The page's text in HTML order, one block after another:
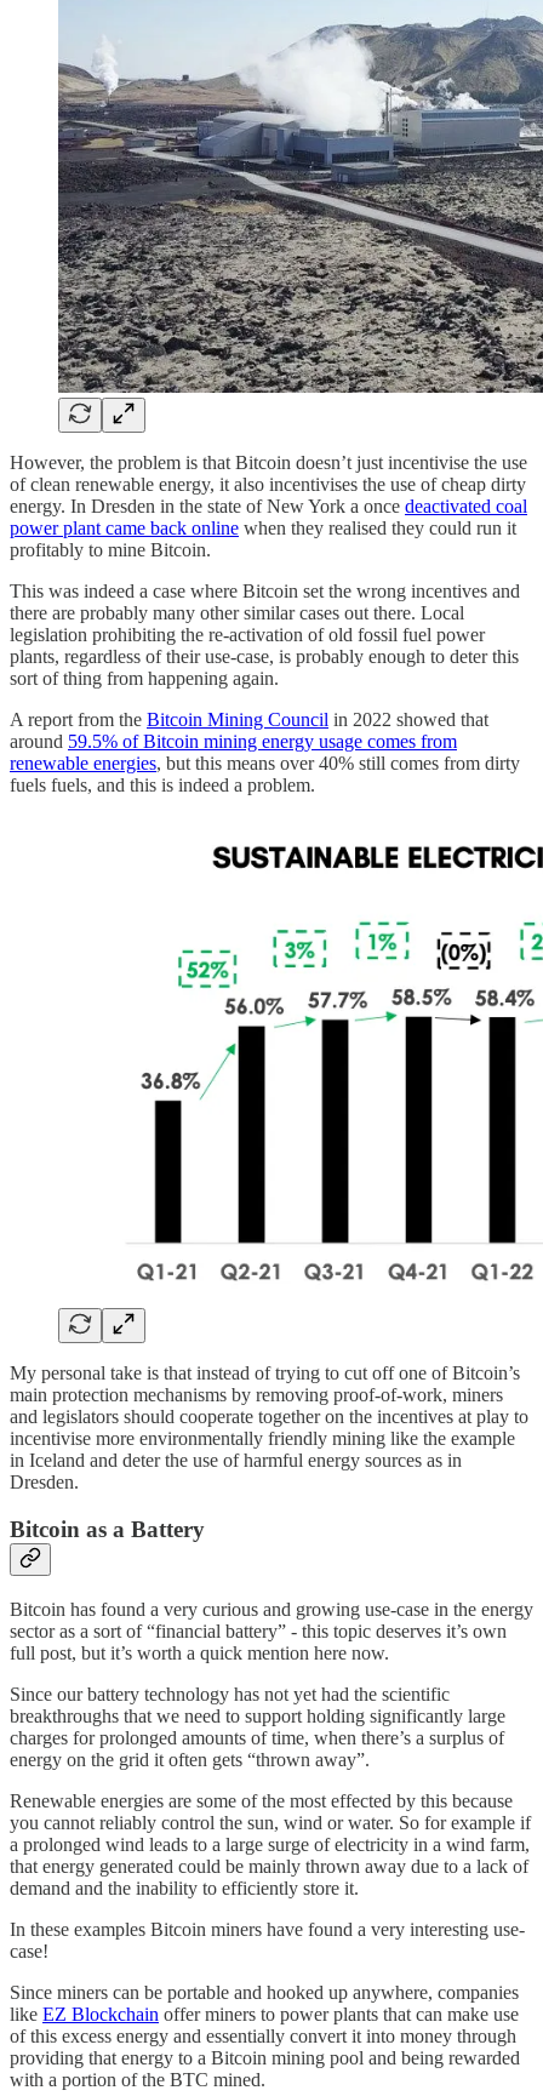
However, the problem is that Bitcoin doesn’t just incentivise the use
of clean renewable energy, it also incentivises the use of cheap dirty
energy. In Dresden in the state of New York a once deactivated coal
power plant came back online when they realised they could run it
profitably to mine Bitcoin.
This was indeed a case where Bitcoin set the wrong incentives and
there are probably many other similar cases out there. Local
legislation prohibiting the re-activation of old fossil fuel power
plants, regardless of their use-case, is probably enough to deter this
sort of thing from happening again.
A report from the Bitcoin Mining Council in 2022 showed that
around 59.5% of Bitcoin mining energy usage comes from
renewable energies, but this means over 40% still comes from dirty
fuels fuels, and this is indeed a problem.
My personal take is that instead of trying to cut off one of Bitcoin’s
main protection mechanisms by removing proof-of-work, miners
and legislators should cooperate together on the incentives at play to
incentivise more environmentally friendly mining like the example
in Iceland and deter the use of harmful energy sources as in
Dresden.
Bitcoin as a Battery
Bitcoin has found a very curious and growing use-case in the energy
sector as a sort of “financial battery” - this topic deserves it’s own
full post, but it’s worth a quick mention here now.
Since our battery technology has not yet had the scientific
breakthroughs that we need to support holding significantly large
charges for prolonged amounts of time, when there’s a surplus of
energy on the grid it often gets “thrown away”.
Renewable energies are some of the most effected by this because
you cannot reliably control the sun, wind or water. So for example if
a prolonged wind leads to a large surge of electricity in a wind farm,
that energy generated could be mainly thrown away due to a lack of
demand and the inability to efficiently store it.
In these examples Bitcoin miners have found a very interesting use-
case!
Since miners can be portable and hooked up anywhere, companies
like EZ Blockchain offer miners to power plants that can make use
of this excess energy and essentially convert it into money through
providing that energy to a Bitcoin mining pool and being rewarded
with a portion of the BTC mined.